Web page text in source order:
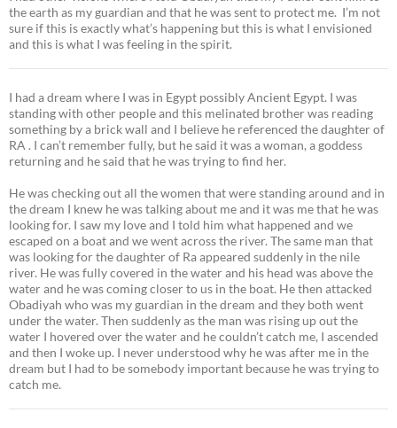
the earth as my guardian and that he was sent to protect me. I’m not
sure if this is exactly what’s happening but this is what I envisioned
and this is what I was feeling in the spirit.
I had a dream where I was in Egypt possibly Ancient Egypt. I was
standing with other people and this melinated brother was reading
something by a brick wall and I believe he referenced the daughter of
RA . I can’t remember fully, but he said it was a woman, a goddess
returning and he said that he was trying to find her.
He was checking out all the women that were standing around and in
the dream I knew he was talking about me and it was me that he was
looking for. I saw my love and I told him what happened and we
escaped on a boat and we went across the river. The same man that
was looking for the daughter of Ra appeared suddenly in the nile
river. He was fully covered in the water and his head was above the
water and he was coming closer to us in the boat. He then attacked
Obadiyah who was my guardian in the dream and they both went
under the water. Then suddenly as the man was rising up out the
water I hovered over the water and he couldn’t catch me, I ascended
and then I woke up. I never understood why he was after me in the
dream but I had to be somebody important because he was trying to
catch me.